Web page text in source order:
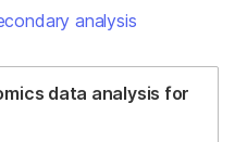
analysis
data analysis for